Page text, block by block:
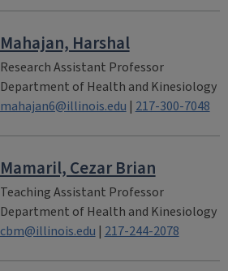
Mahajan, Harshal
Research Assistant Professor
Department of Health and Kinesiology
mahajan6@illinois.edu | 217-300-7048
Mamaril, Cezar Brian
Teaching Assistant Professor
Department of Health and Kinesiology
cbm@illinois.edu | 217-244-2078